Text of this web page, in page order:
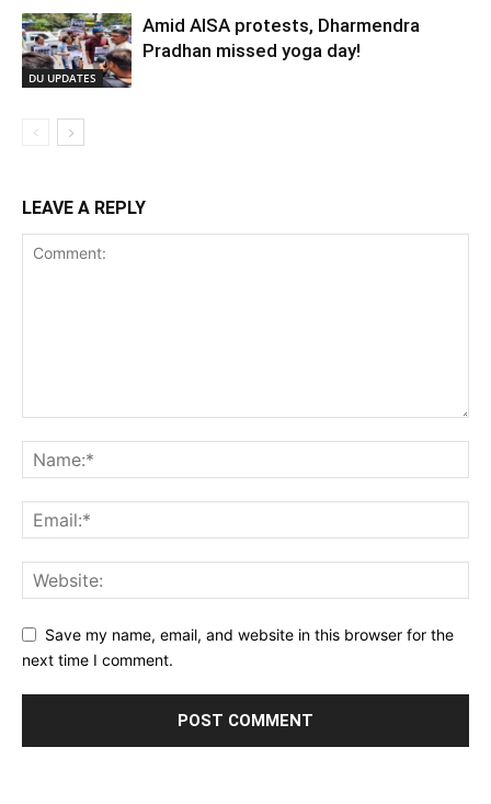
DU UPDATES
Amid AISA protests, Dharmendra
Pradhan missed yoga day!
LEAVE A REPLY
Save my name, email, and website in this browser for the
next time I comment.